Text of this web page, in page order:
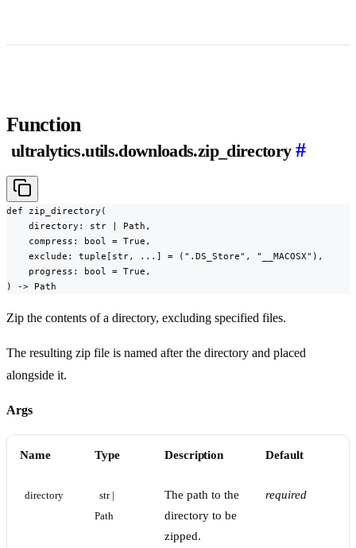
Function
ultralytics.utils.downloads.zip_directory #
def zip_directory(
    directory: str | Path,
    compress: bool = True,
    exclude: tuple[str, ...] = (".DS_Store", "__MACOSX"),
    progress: bool = True,
) -> Path
Zip the contents of a directory, excluding specified files.
The resulting zip file is named after the directory and placed
alongside it.
Args
Name Type Description Default
directory
str |
Path
The path to the
directory to be
zipped.
required